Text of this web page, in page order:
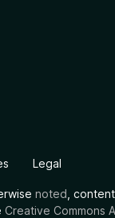
Legal
noted ,
Creative Commons